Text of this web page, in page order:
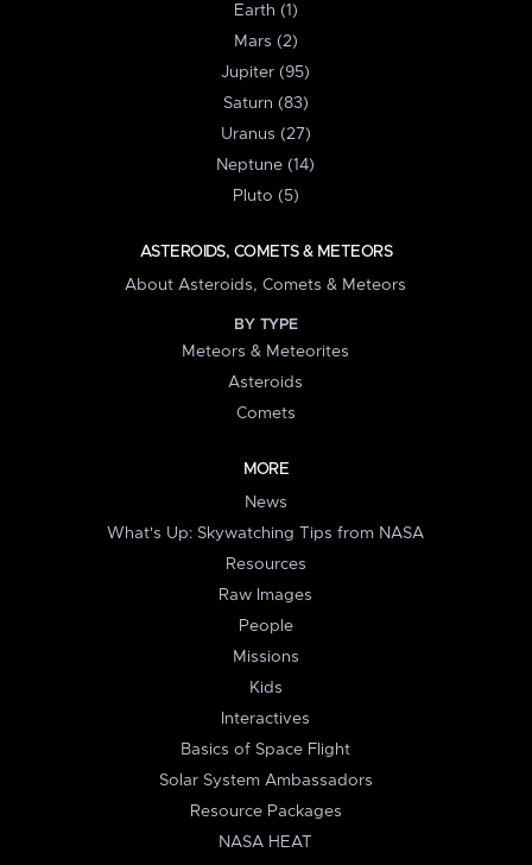
Earth (1)
Mars (2)
Jupiter (95)
Saturn (83)
Uranus (27)
Neptune (14)
Pluto (5)
ASTEROIDS, COMETS & METEORS
About Asteroids, Comets & Meteors
BY TYPE
Meteors & Meteorites
Asteroids
Comets
MORE
News
What's Up: Skywatching Tips from NASA
Resources
Raw Images
People
Missions
Kids
Interactives
Basics of Space Flight
Solar System Ambassadors
Resource Packages
NASA HEAT